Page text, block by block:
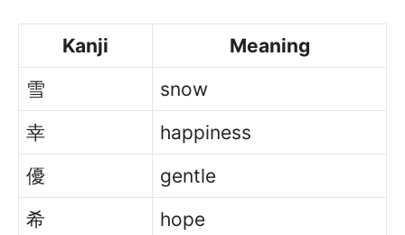
Kanji
Meaning
雪
snow
幸
happiness
優
gentle
希
hope